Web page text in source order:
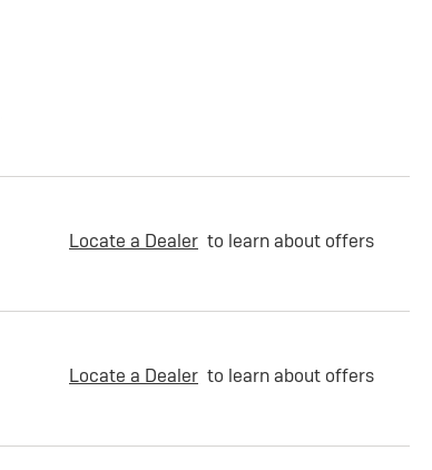
Locate a Dealer to learn about offers
Locate a Dealer to learn about offers